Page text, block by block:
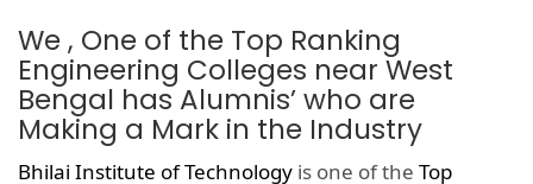
We , One of the Top Ranking
Engineering Colleges near West
Bengal has Alumnis’ who are
Making a Mark in the Industry
Bhilai Institute of Technology is one of the Top